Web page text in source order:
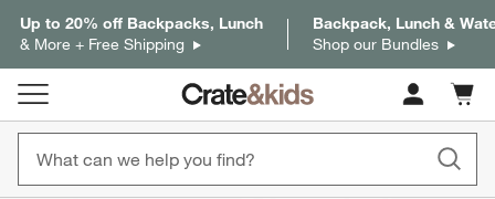
Up to 20% off Backpacks, Lunch
& More + Free Shipping
Backpack, Lunch &
Shop our Bundles
Cart
items